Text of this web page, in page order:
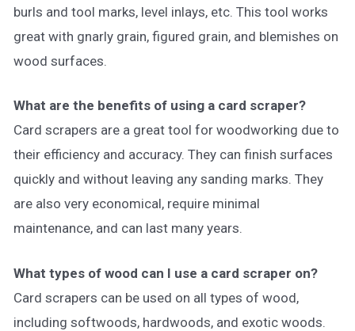
burls and tool marks, level inlays, etc. This tool works
great with gnarly grain, figured grain, and blemishes on
wood surfaces.
What are the benefits of using a card scraper?
Card scrapers are a great tool for woodworking due to
their efficiency and accuracy. They can finish surfaces
quickly and without leaving any sanding marks. They
are also very economical, require minimal
maintenance, and can last many years.
What types of wood can I use a card scraper on?
Card scrapers can be used on all types of wood,
including softwoods, hardwoods, and exotic woods.